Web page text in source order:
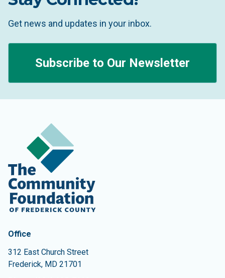
Get news and updates in your inbox.
Subscribe to Our Newsletter
Contact Information
The Community Foundation of Frederick County
Office
312 East Church Street
Frederick, MD 21701